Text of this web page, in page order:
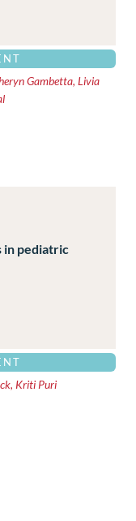
Gambetta, Livia
in pediatric
Kriti Puri